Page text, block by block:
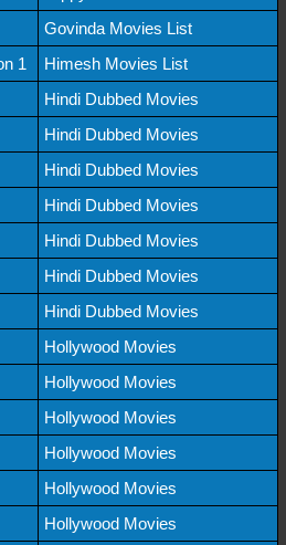
Govinda Movies List
1
Himesh Movies List
Hindi Dubbed Movies
Hindi Dubbed Movies
Hindi Dubbed Movies
Hindi Dubbed Movies
Hindi Dubbed Movies
Hindi Dubbed Movies
Hindi Dubbed Movies
Hollywood Movies
Hollywood Movies
Hollywood Movies
Hollywood Movies
Hollywood Movies
Hollywood Movies